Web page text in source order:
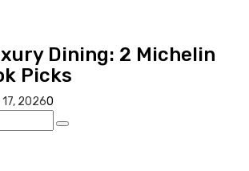
Dining: 2 Michelin
Picks
17, 20260